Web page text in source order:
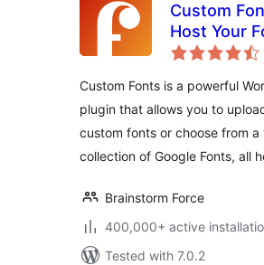
Custom
Host Your
Locally
Custom Fonts is a powerful
plugin that allows you to
custom fonts or choose from a
collection of Google Fonts, all
Brainstorm Force
400,000+ active
Tested with 7.0.2